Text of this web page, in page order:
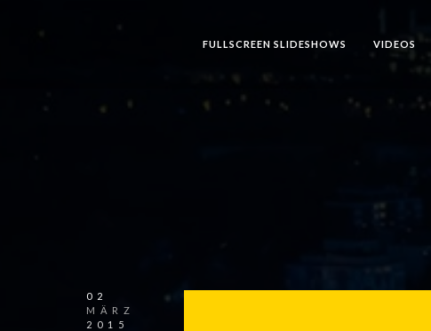
FULLSCREEN SLIDESHOWS VIDEOS
02
MÄRZ
2015